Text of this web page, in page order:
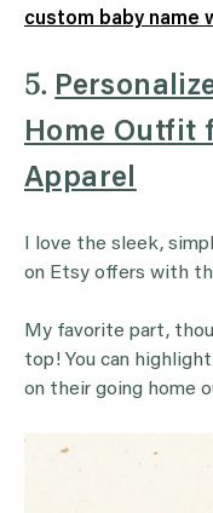
custom baby name
5.
Home Outfit
Apparel
I love the sleek,
on Etsy offers with
My favorite part,
top! You can
on their going home